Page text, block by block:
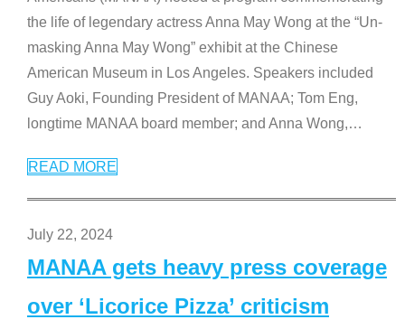
the life of legendary actress Anna May Wong at the “Un-
masking Anna May Wong” exhibit at the Chinese
American Museum in Los Angeles. Speakers included
Guy Aoki, Founding President of MANAA; Tom Eng,
longtime MANAA board member; and Anna Wong,…
READ MORE
July 22, 2024
MANAA gets heavy press coverage
over ‘Licorice Pizza’ criticism